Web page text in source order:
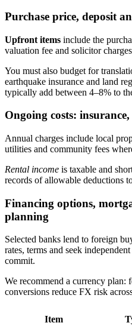
Purchase price, deposit
Upfront items include the
valuation fee and solicitor
You must also budget for
earthquake insurance and land
typically add between 4–8% to
Ongoing costs:
Annual charges include local
utilities and community fees
Rental income is taxable and
records of allowable deductions
Financing options,
planning
Selected banks lend to foreign
rates, terms and seek
commit.
We recommend a currency plan:
conversions reduce FX risk
Item